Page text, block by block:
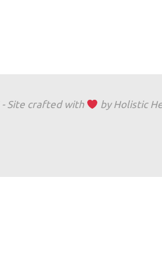
Site crafted with by Holistic